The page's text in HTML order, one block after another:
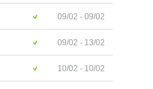
09/02 - 09/02
09/02 - 13/02
10/02 - 10/02